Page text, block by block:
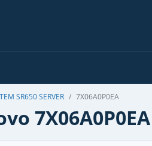
SR650 SERVER 7X06A0P0EA
7X06A0P0EA